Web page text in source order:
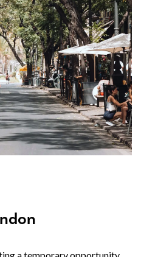
a temporary opportunity